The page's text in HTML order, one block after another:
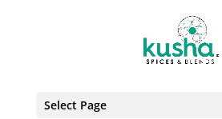
Select Page